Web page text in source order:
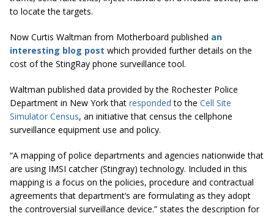
to locate the targets.
Now Curtis Waltman from Motherboard published an
interesting blog post which provided further details on the
cost of the StingRay phone surveillance tool.
Waltman published data provided by the Rochester Police
Department in New York that responded to the Cell Site
Simulator Census, an initiative that census the cellphone
surveillance equipment use and policy.
“A mapping of police departments and agencies nationwide that
are using IMSI catcher (Stingray) technology. Included in this
mapping is a focus on the policies, procedure and contractual
agreements that department’s are formulating as they adopt
the controversial surveillance device.” states the description for